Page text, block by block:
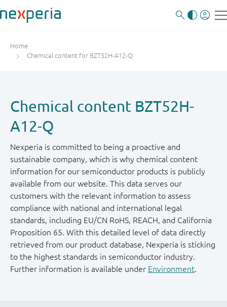
Home
Chemical content for BZT52H-A12-Q
Chemical content BZT52H-
A12-Q
Nexperia is committed to being a proactive and
sustainable company, which is why chemical content
information for our semiconductor products is publicly
available from our website. This data serves our
customers with the relevant information to assess
compliance with national and international legal
standards, including EU/CN RoHS, REACH, and California
Proposition 65. With this detailed level of data directly
retrieved from our product database, Nexperia is sticking
to the highest standards in semiconductor industry.
Further information is available under Environment.